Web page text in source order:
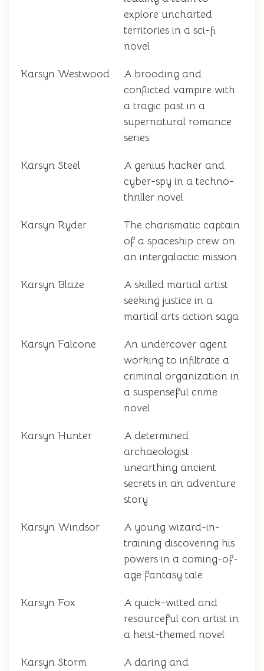
explore uncharted
territories in a sci-fi
novel
Karsyn Westwood
A brooding and
conflicted vampire with
a tragic past in a
supernatural romance
series
Karsyn Steel
A genius hacker and
cyber-spy in a techno-
thriller novel
Karsyn Ryder
The charismatic captain
of a spaceship crew on
an intergalactic mission
Karsyn Blaze
A skilled martial artist
seeking justice in a
martial arts action saga
Karsyn Falcone
An undercover agent
working to infiltrate a
criminal organization in
a suspenseful crime
novel
Karsyn Hunter
A determined
archaeologist
unearthing ancient
secrets in an adventure
story
Karsyn Windsor
A young wizard-in-
training discovering his
powers in a coming-of-
age fantasy tale
Karsyn Fox
A quick-witted and
resourceful con artist in
a heist-themed novel
Karsyn Storm
A daring and